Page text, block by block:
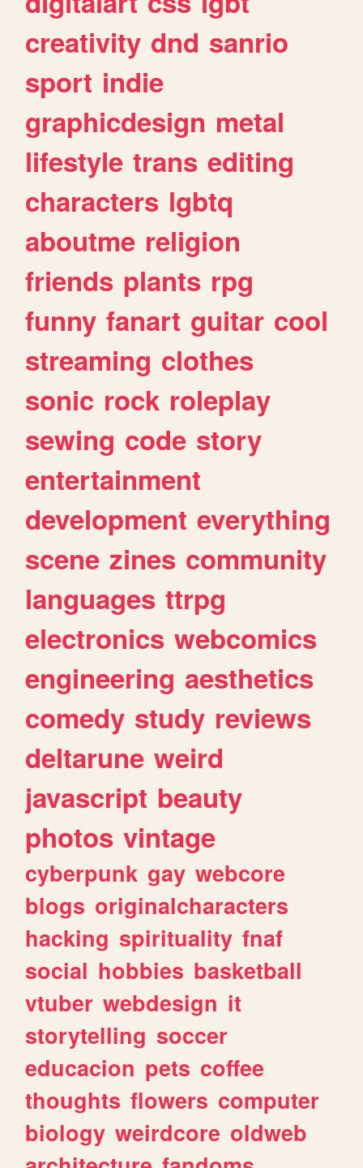
creativity dnd sanrio
sport indie
graphicdesign metal
lifestyle trans editing
characters lgbtq
aboutme religion
friends plants rpg
funny fanart guitar cool
streaming clothes
sonic rock roleplay
sewing code story
entertainment
development everything
scene zines community
languages ttrpg
electronics webcomics
engineering aesthetics
comedy study reviews
deltarune weird
javascript beauty
photos vintage
cyberpunk gay webcore
blogs originalcharacters
hacking spirituality fnaf
social hobbies basketball
vtuber webdesign it
storytelling soccer
educacion pets coffee
thoughts flowers computer
biology weirdcore oldweb